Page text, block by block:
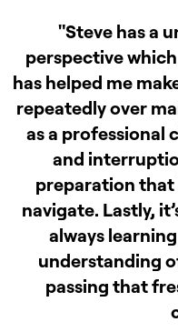
"Steve has a
perspective
has helped me
repeatedly over
as a professional
and
preparation that
navigate. Lastly,
always
understanding
passing that